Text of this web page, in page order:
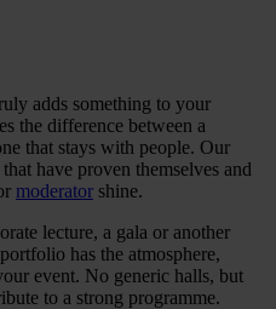
adds something to your
the difference between a
that stays with people. Our
have proven themselves and
moderator shine.
lecture, a gala or another
has the atmosphere,
event. No generic halls, but
to a strong programme.